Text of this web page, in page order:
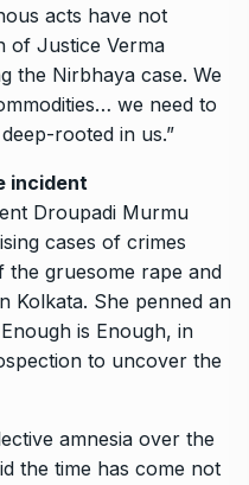
acts have not
of Justice Verma
the Nirbhaya case. We
we need to
rooted in us.”
incident
Droupadi Murmu
cases of crimes
the gruesome rape and
Kolkata. She penned an
is Enough, in
to uncover the
amnesia over the
the time has come not